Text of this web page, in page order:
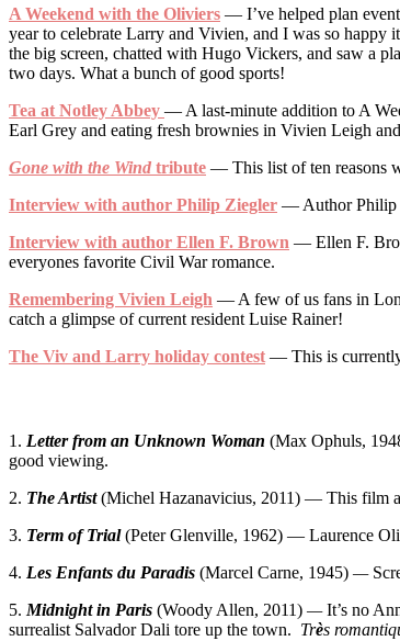
A Weekend with the Oliviers — I’ve helped plan
year to celebrate Larry and Vivien, and I was so
the big screen, chatted with Hugo Vickers, and saw a
two days. What a bunch of good sports!
Tea at Notley Abbey — A last-minute addition to A
Earl Grey and eating fresh brownies in Vivien Leigh
Gone with the Wind tribute — This list of ten reasons
Interview with author Philip Ziegler — Author Philip
Interview with author Ellen F. Brown — Ellen F.
everyones favorite Civil War romance.
Remembering Vivien Leigh — A few of us fans in
catch a glimpse of current resident Luise Rainer!
The Viv and Larry holiday contest — This is
1. Letter from an Unknown Woman (Max Ophuls,
good viewing.
2. The Artist(Michel Hazanavicius, 2011) — This film
3. Term of Trial(Peter Glenville, 1962) — Laurence
4. Les Enfants du Paradis (Marcel Carne, 1945) —
5. Midnight in Paris (Woody Allen, 2011) —It’s no
surrealist Salvador Dali tore up the town. Très